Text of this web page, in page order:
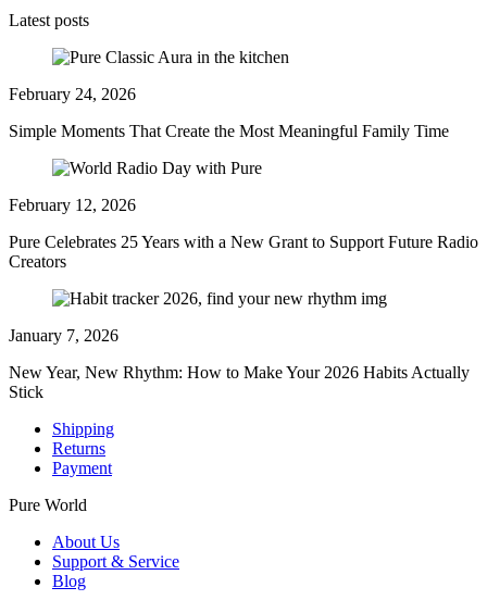
Latest posts
February 24, 2026
Simple Moments That Create the Most Meaningful Family Time
February 12, 2026
Pure Celebrates 25 Years with a New Grant to Support Future Radio
Creators
January 7, 2026
New Year, New Rhythm: How to Make Your 2026 Habits Actually
Stick
Shipping
Returns
Payment
Pure World
About Us
Support & Service
Blog